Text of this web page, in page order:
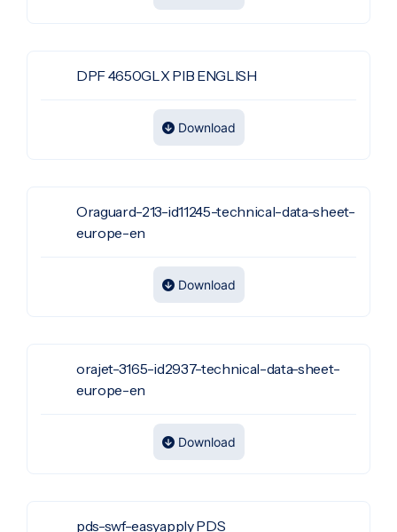
DPF 4650GLX PIB ENGLISH
Download
Oraguard-213-id11245-technical-data-sheet-
europe-en
Download
orajet-3165-id2937-technical-data-sheet-
europe-en
Download
pds-swf-easyapply PDS